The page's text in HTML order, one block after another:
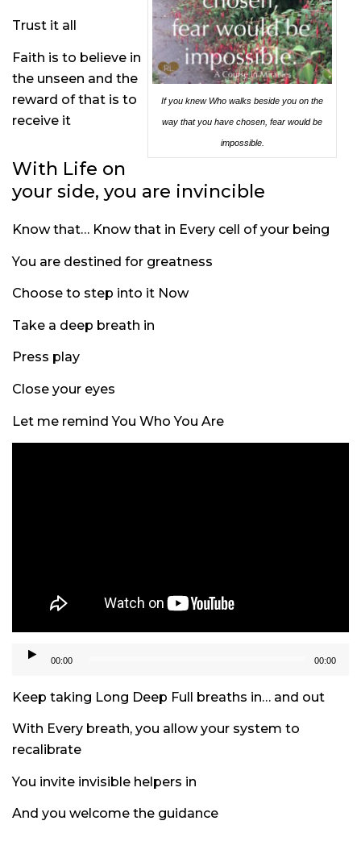
If you knew Who walks beside you on the
way that you have chosen, fear would be
impossible.
Trust it all
Faith is to believe in
the unseen and the
reward of that is to
receive it
With Life on
your side, you are invincible
Know that… Know that in Every cell of your being
You are destined for greatness
Choose to step into it Now
Take a deep breath in
Press play
Close your eyes
Let me remind You Who You Are
Audio
00:00 00:00
Keep taking Long Deep Full breaths in… and out
With Every breath, you allow your system to
recalibrate
You invite invisible helpers in
And you welcome the guidance